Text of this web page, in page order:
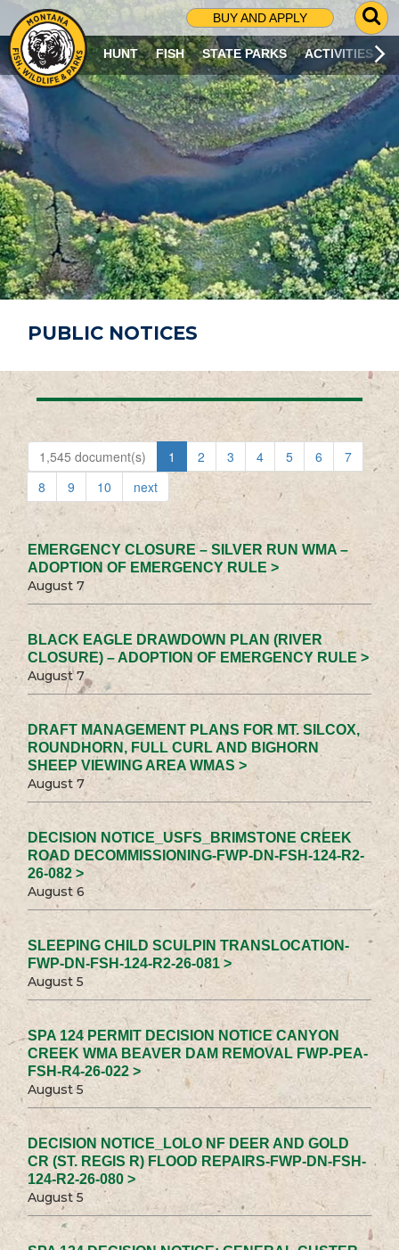
BUY AND APPLY
G
O
T
O
S
R
C
H
P
A
G
E
HUNT FISH STATE PARKS ACTIVITIES
PUBLIC NOTICES
1,545 document(s) 1 2 3 4 5 6
7
8
9 10 next
EMERGENCY CLOSURE – SILVER RUN WMA –
ADOPTION OF EMERGENCY RULE >
August 7
BLACK EAGLE DRAWDOWN PLAN (RIVER
CLOSURE) – ADOPTION OF EMERGENCY RULE >
August 7
DRAFT MANAGEMENT PLANS FOR MT. SILCOX,
ROUNDHORN, FULL CURL AND BIGHORN
SHEEP VIEWING AREA WMAS >
August 7
DECISION NOTICE_USFS_BRIMSTONE CREEK
ROAD DECOMMISSIONING-FWP-DN-FSH-124-R2-
26-082 >
August 6
SLEEPING CHILD SCULPIN TRANSLOCATION-
FWP-DN-FSH-124-R2-26-081 >
August 5
SPA 124 PERMIT DECISION NOTICE CANYON
CREEK WMA BEAVER DAM REMOVAL FWP-PEA-
FSH-R4-26-022 >
August 5
DECISION NOTICE_LOLO NF DEER AND GOLD
CR (ST. REGIS R) FLOOD REPAIRS-FWP-DN-FSH-
124-R2-26-080 >
August 5